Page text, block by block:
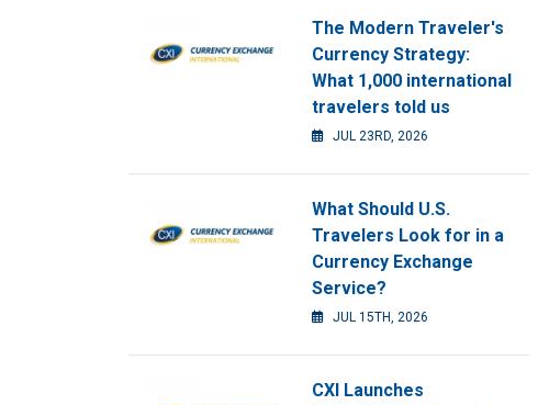
The Modern Traveler's
Currency Strategy:
What 1,000 international
travelers told us
JUL 23RD, 2026
What Should U.S.
Travelers Look for in a
Currency Exchange
Service?
JUL 15TH, 2026
CXI Launches